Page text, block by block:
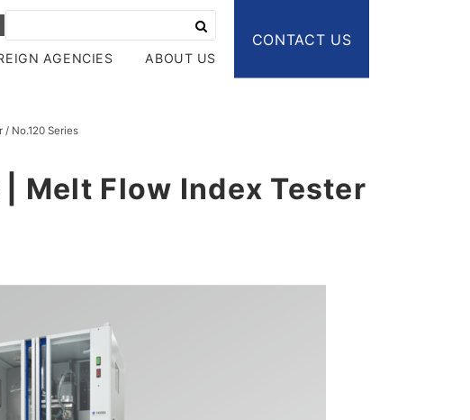
AGENCIES ABOUT US
CONTACT US
No.120 Series
Melt Flow Index Tester